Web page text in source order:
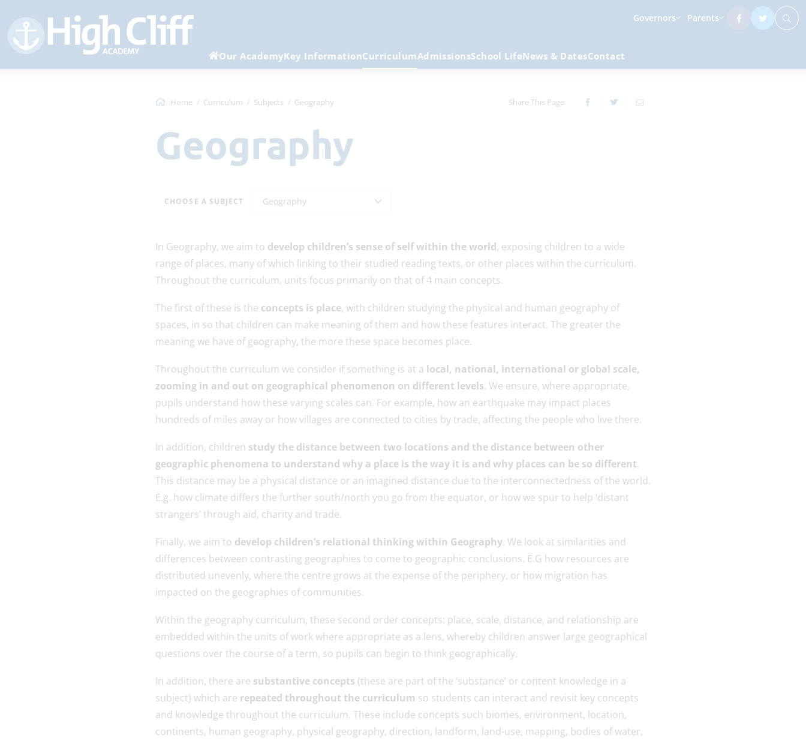
Governors Parents
Our AcademyKey InformationCurriculumAdmissionsSchool LifeNews & DatesContact
Home Curriculum Subjects Geography Share This Page
Geography
CHOOSE A SUBJECT Geography
In Geography, we aim to develop children’s sense of self within the world, exposing children to a wide
range of places, many of which linking to their studied reading texts, or other places within the curriculum.
Throughout the curriculum, units focus primarily on that of 4 main concepts.
The first of these is the concepts is place, with children studying the physical and human geography of
spaces, in so that children can make meaning of them and how these features interact. The greater the
meaning we have of geography, the more these space becomes place.
Throughout the curriculum we consider if something is at a local, national, international or global scale,
zooming in and out on geographical phenomenon on different levels. We ensure, where appropriate,
pupils understand how these varying scales can. For example, how an earthquake may impact places
hundreds of miles away or how villages are connected to cities by trade, affecting the people who live there.
In addition, children study the distance between two locations and the distance between other
geographic phenomena to understand why a place is the way it is and why places can be so different.
This distance may be a physical distance or an imagined distance due to the interconnectedness of the world.
E.g. how climate differs the further south/north you go from the equator, or how we spur to help ‘distant
strangers’ through aid, charity and trade.
Finally, we aim to develop children’s relational thinking within Geography. We look at similarities and
differences between contrasting geographies to come to geographic conclusions. E.G how resources are
distributed unevenly, where the centre grows at the expense of the periphery, or how migration has
impacted on the geographies of communities.
Within the geography curriculum, these second order concepts: place, scale, distance, and relationship are
embedded within the units of work where appropriate as a lens, whereby children answer large geographical
questions over the course of a term, so pupils can begin to think geographically.
In addition, there are substantive concepts (these are part of the ‘substance’ or content knowledge in a
subject) which are repeated throughout the curriculum so students can interact and revisit key concepts
and knowledge throughout the curriculum. These include concepts such biomes, environment, location,
continents, human geography, physical geography, direction, landform, land-use, mapping, bodies of water,